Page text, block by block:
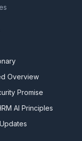
Overview
Promise
AI Principles